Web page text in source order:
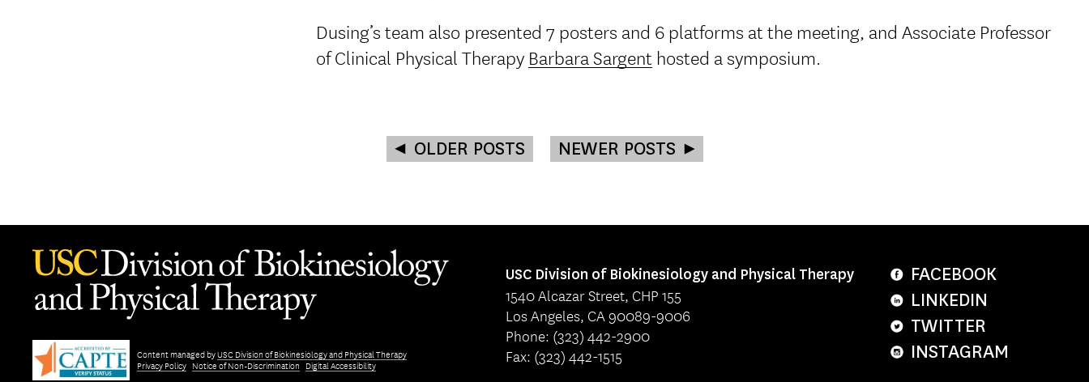
Dusing’s team also presented 7 posters and 6 platforms at the meeting, and Associate Professor
of Clinical Physical Therapy Barbara Sargent hosted a symposium.
OLDER POSTS NEWER POSTS
Content managed byUSC Division of Biokinesiology and Physical Therapy
Privacy Policy Notice of Non-Discrimination Digital Accessibility
USC Division of Biokinesiology and Physical Therapy
1540 Alcazar Street, CHP 155
Los Angeles, CA 90089-9006
Phone: (323) 442-2900
Fax: (323) 442-1515
FACEBOOK
LINKEDIN
TWITTER
INSTAGRAM